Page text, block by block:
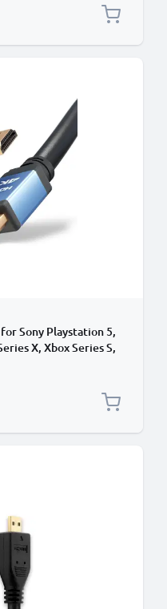
Sony Playstation 5,
X, Xbox Series S,
Monitor - 3m
Standard (Type A)